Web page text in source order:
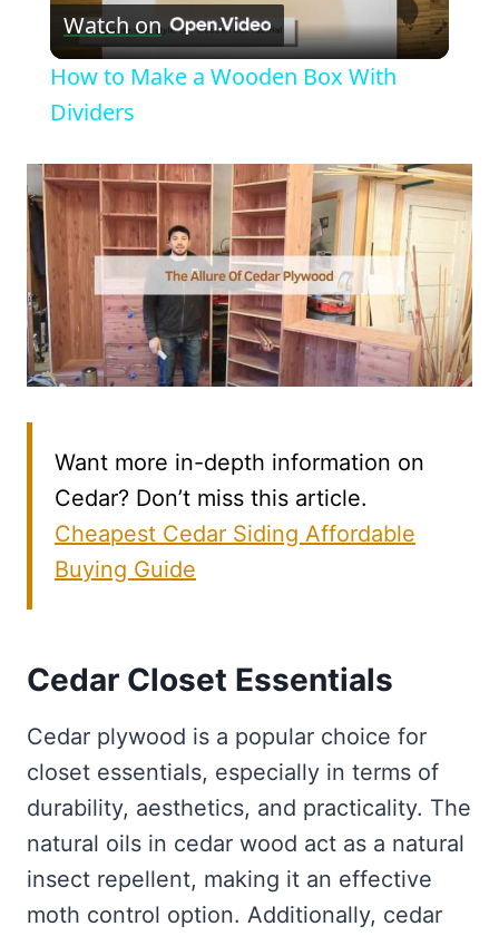
Video
Watch on
How to Make a Wooden Box With
Dividers
Want more in-depth information on
Cedar? Don’t miss this article.
Cheapest Cedar Siding Affordable
Buying Guide
Cedar Closet Essentials
Cedar plywood is a popular choice for
closet essentials, especially in terms of
durability, aesthetics, and practicality. The
natural oils in cedar wood act as a natural
insect repellent, making it an effective
moth control option. Additionally, cedar